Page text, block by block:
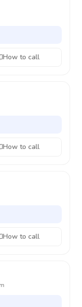
How to call
How to call
How to call